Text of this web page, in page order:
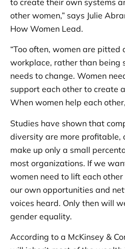
other women,” says Julie
How Women Lead.
“Too often, women are pitted
workplace, rather than being
needs to change. Women
support each other to create
When women help each
Studies have shown that
diversity are more profitable,
make up only a small
most organizations. If we
women need to lift each
our own opportunities and
voices heard. Only then will
gender equality.
According to a McKinsey &